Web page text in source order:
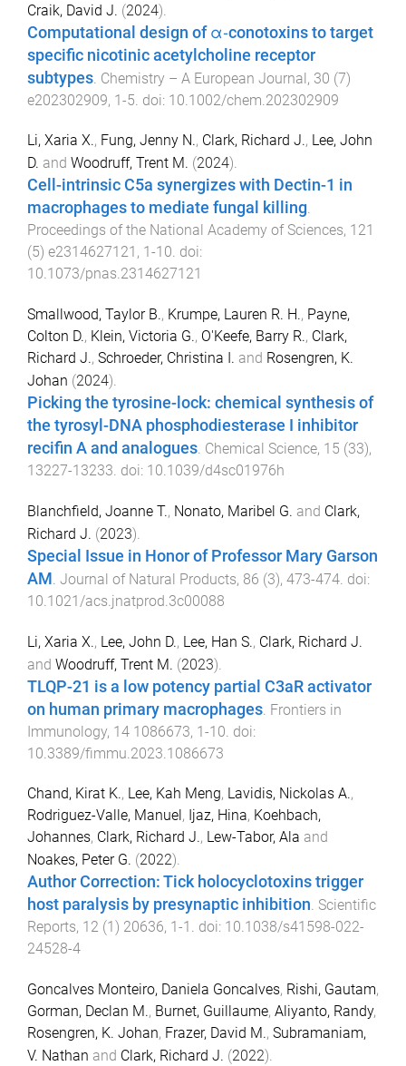
Craik, David J. (2024).
Computational design of α‐conotoxins to target
specific nicotinic acetylcholine receptor
subtypes Chemistry – A European Journal, 30 (7)
e202302909, 1-5 . doi: 10.1002/chem.202302909
Li, Xaria X., Fung, Jenny N., Clark, Richard J., Lee, John
D. and Woodruff, Trent M. (2024).
Cell-intrinsic C5a synergizes with Dectin-1 in
macrophages to mediate fungal killing.
Proceedings of the National Academy of Sciences, 121
(5) e2314627121 , 1 -10. doi:
10.1073/pnas.2314627121
Smallwood, Taylor B., Krumpe, Lauren R. H., Payne,
Colton D., Klein, Victoria G., O'Keefe, Barry R., Clark,
Richard J., Schroeder, Christina I. and Rosengren, K.
Johan (2024).
Picking the tyrosine-lock: chemical synthesis of
the tyrosyl-DNA phosphodiesterase I inhibitor
recifin A and analogues. Chemical Science, 15 (33),
13227-13233. doi: 10.1039/d4sc01976h
Blanchfield, Joanne T., Nonato, Maribel G. and Clark,
Richard J. (2023).
Special Issue in Honor of Professor Mary Garson
AM. Journal of Natural Products, 86 (3), 473-474. doi:
10.1021/acs.jnatprod.3c00088
Li, Xaria X., Lee, John D., Lee, Han S., Clark, Richard J.
and Woodruff, Trent M. (2023).
TLQP-21 is a low potency partial C3aR activator
on human primary macrophages Frontiers in
Immunology, 14 1086673, 1-10 . doi:
10.3389/fimmu.2023.1086673
Chand, Kirat K., Lee, Kah Meng, Lavidis, Nickolas A.,
Rodriguez-Valle, Manuel , Ijaz, Hina, Koehbach,
Johannes, Clark, Richard J., Lew-Tabor, Ala and
Noakes, Peter G. (2022).
Author Correction: Tick holocyclotoxins trigger
host paralysis by presynaptic inhibition. Scientific
Reports, 12 (1 ) 20636, 1 -1 . doi: 10.1038/s41598-022-
24528-4
Goncalves Monteiro, Daniela Goncalves, Rishi, Gautam,
Gorman, Declan M., Burnet, Guillaume, Aliyanto, Randy,
Rosengren, K. Johan, Frazer, David M., Subramaniam,
V. Nathan and Clark, Richard J. (2022).